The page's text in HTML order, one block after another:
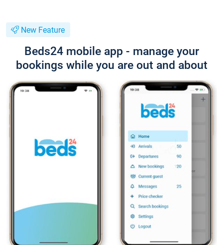
New Feature
Beds24 mobile app - manage your
bookings while you are out and about